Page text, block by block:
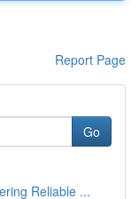
Report Page
Go
Reliable ...